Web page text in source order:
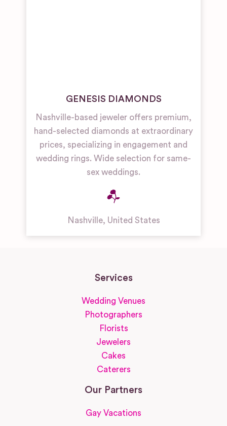
GENESIS DIAMONDS
Nashville-based jeweler offers premium,
hand-selected diamonds at extraordinary
prices, specializing in engagement and
wedding rings. Wide selection for same-
sex weddings.
Nashville, United States
Services
Wedding Venues
Photographers
Florists
Jewelers
Cakes
Caterers
Our Partners
Gay Vacations